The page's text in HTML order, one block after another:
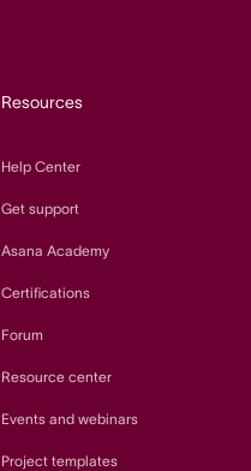
Resources
Help Center
Get support
Asana Academy
Certifications
Forum
Resource center
Events and webinars
Project templates